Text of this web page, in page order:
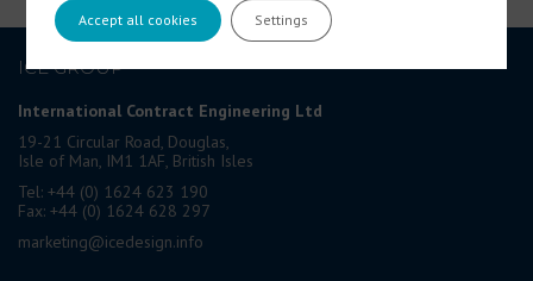
ICE GROUP
International Contract Engineering Ltd
19-21 Circular Road, Douglas,
Isle of Man, IM1 1AF, British Isles
Tel: +44 (0) 1624 623 190
Fax: +44 (0) 1624 628 297
marketing@icedesign.info
Accept all cookies Settings